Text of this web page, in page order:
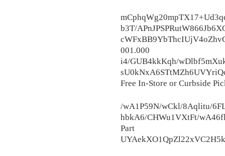
b3T/
001.000
i4/GUB4kkKqh/
Free In-Store or Curbside
/wA1P59N/wCkl/8Aqlitu/
hbkA6/CHWu1VXtFt/
Part